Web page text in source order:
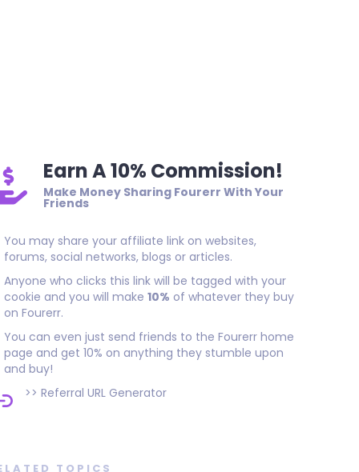
Earn A 10% Commission!
Make Money Sharing Fourerr With Your
Friends
You may share your affiliate link on websites,
forums, social networks, blogs or articles.
Anyone who clicks this link will be tagged with your
cookie and you will make10% of whatever they buy
on Fourerr.
You can even just send friends to the Fourerr home
page and get 10% on anything they stumble upon
and buy!
>>Referral URL Generator
TOPICS